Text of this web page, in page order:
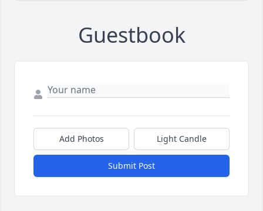
Guestbook
Add Photos Light Candle
Submit Post